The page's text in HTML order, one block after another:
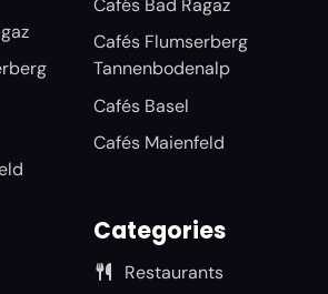
Cafés Bad Ragaz
Cafés Flumserberg
Tannenbodenalp
Cafés Basel
Cafés Maienfeld
Categories
Restaurants